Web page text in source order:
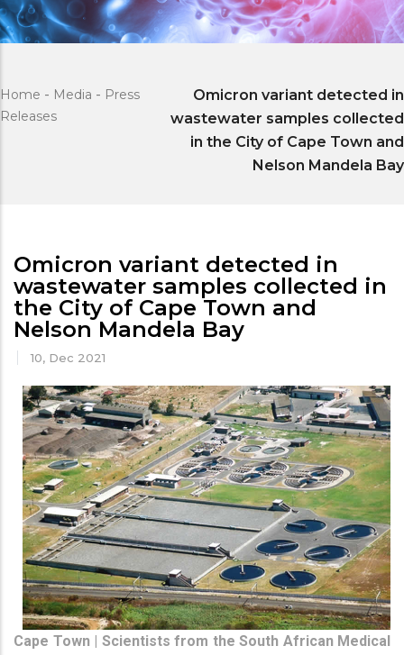
Home - Media - Press
Releases
Omicron variant detected in
wastewater samples collected
in the City of Cape Town and
Nelson Mandela Bay
Omicron variant detected in
wastewater samples collected in
the City of Cape Town and
Nelson Mandela Bay
10, Dec 2021
Cape Town | Scientists from the South African Medical